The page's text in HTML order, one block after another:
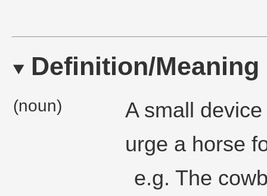
Definition/Meaning
(noun)
A small
urge a horse
e.g. The